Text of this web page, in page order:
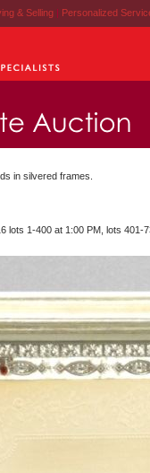
& Selling | Personalized
in silvered frames.
lots 1-400 at 1:00 PM, lots 401-